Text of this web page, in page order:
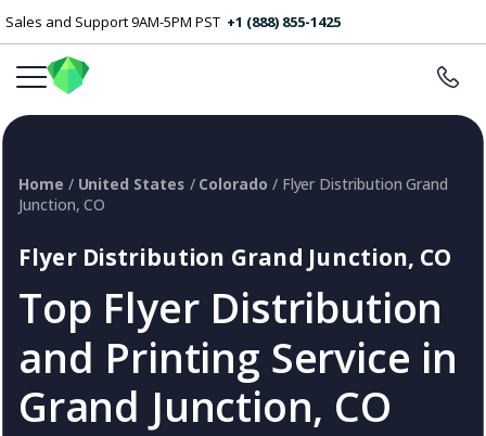
Sales and Support 9AM-5PM PST +1 (888) 855-1425
Flyer Distribution Grand Junction, CO
Top Flyer Distribution
and Printing Service in
Grand Junction, CO
Home / United States / Colorado / Flyer Distribution Grand
Junction, CO